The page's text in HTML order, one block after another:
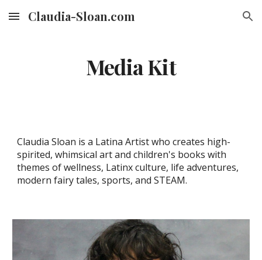
Skip to main content Skip to navigation
Claudia-Sloan.com
Media Kit
Claudia Sloan is a Latina Artist who creates high-
spirited, whimsical art and children's books with
themes of wellness, Latinx culture, life adventures,
modern fairy tales, sports, and STEAM.